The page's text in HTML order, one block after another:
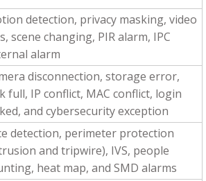
detection, privacy masking, video
scene changing, PIR alarm, IPC
alarm
disconnection, storage error,
full, IP conflict, MAC conflict, login
and cybersecurity exception
detection, perimeter protection
and tripwire), IVS, people
heat map, and SMD alarms